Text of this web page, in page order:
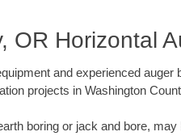
OR Horizontal
and experienced
projects in Washington
boring or jack and bore,